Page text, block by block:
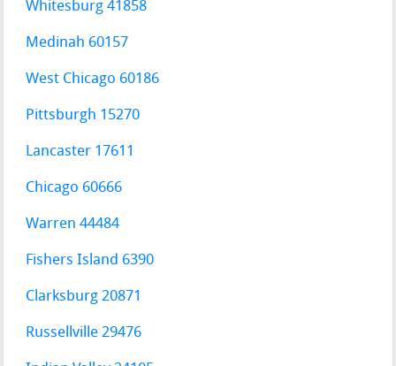
Whitesburg 41858
Medinah 60157
West Chicago 60186
Pittsburgh 15270
Lancaster 17611
Chicago 60666
Warren 44484
Fishers Island 6390
Clarksburg 20871
Russellville 29476